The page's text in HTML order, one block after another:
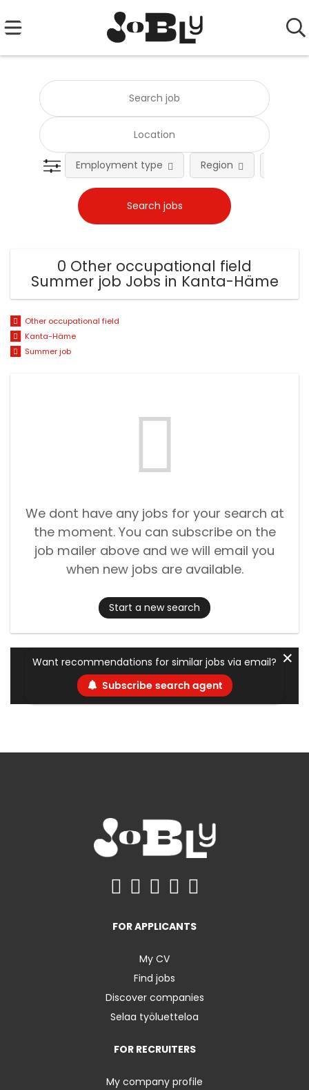
Employment type Region
0 Other occupational field
Summer job Jobs in Kanta-Häme
Other occupational field
Kanta-Häme
Summer job
We dont have any jobs for your search at
the moment. You can subscribe on the
job mailer above and we will email you
when new jobs are available.
Start a new search
Want recommendations for similar jobs via email?
Subscribe search agent
✕
FOR APPLICANTS
My CV
Find jobs
Discover companies
Selaa työluetteloa
FOR RECRUITERS
My company profile